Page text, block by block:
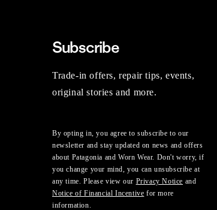
Subscribe
Trade-in offers, repair tips, events,
original stories and more.
By opting in, you agree to subscribe to our
newsletter and stay updated on news and offers
about Patagonia and Worn Wear. Don't worry, if
you change your mind, you can unsubscribe at
any time. Please view our Privacy Notice and
Notice of Financial Incentive for more
information.